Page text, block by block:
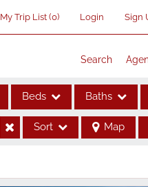
My Trip List (0) Login Sign
Search
Beds Baths
Sort Map